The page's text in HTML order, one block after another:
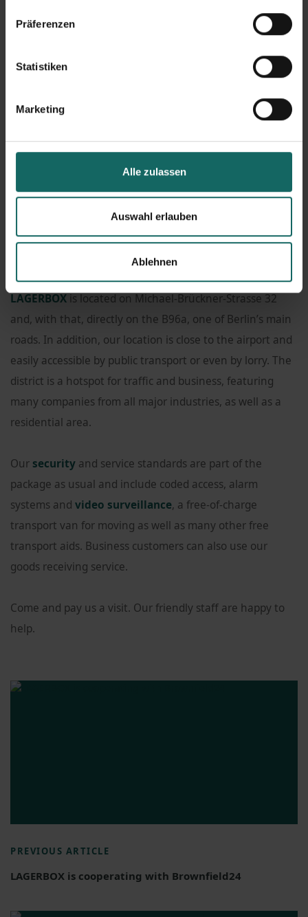
Präferenzen
Statistiken
Marketing
Alle zulassen
Auswahl erlauben
Ablehnen
reason, we decided against using gravel for protecting
our surfaces. Additionally, using gravel requires a lot
more maintenance. Thanks to a lot of rain and sun this
year, visitors can already admire a colourful sea of plants
Great transport connections make our facility in
Schöneweide-Köpenickeasy to reach for all our
In general, we try to implementenvironmental
protection in our company on a sustainable basis in
many nooks and crannies. All measures can be read here
LAGERBOXis located on Michael-Brückner-Strasse 32
and, with that, directly on the B96a, one of Berlin’s main
roads. In addition, our location is close to the airport and
easily accessible by public transport or even by lorry. The
district is a hotspot for traffic and business, featuring
many companies from all major industries, as well as a
residential area.
Our security and service standards are part of the
package as usual and include coded access, alarm
systems and video surveillance, a free-of-charge
transport van for moving as well as many other free
transport aids. Business customers can also use our
goods receiving service.
Come and pay us a visit. Our friendly staff are happy to
help.
PREVIOUS ARTICLE
LAGERBOX is cooperating with Brownfield24